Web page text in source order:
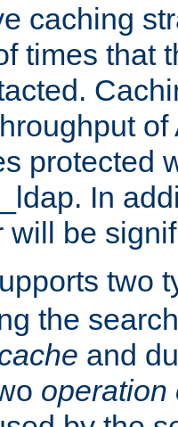
caching
times that
protected
In
will be
two
the
and
operation